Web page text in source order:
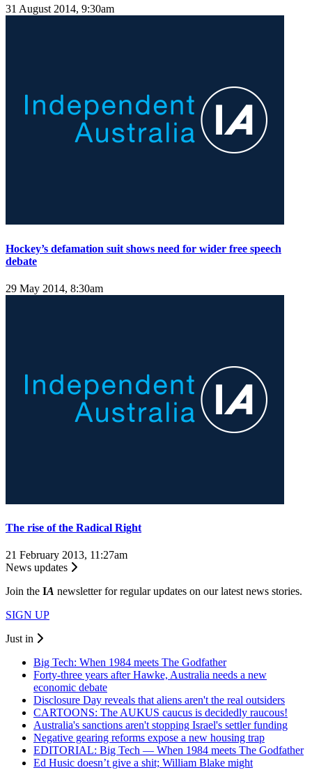
31 August 2014, 9:30am
Hockey’s defamation suit shows need for wider free speech
debate
29 May 2014, 8:30am
The rise of the Radical Right
21 February 2013, 11:27am
News updates
Join the IA newsletter for regular updates on our latest news stories.
SIGN UP
Just in
Big Tech: When 1984 meets The Godfather
Forty-three years after Hawke, Australia needs a new
economic debate
Disclosure Day reveals that aliens aren't the real outsiders
CARTOONS: The AUKUS caucus is decidedly raucous!
Australia's sanctions aren't stopping Israel's settler funding
Negative gearing reforms expose a new housing trap
EDITORIAL: Big Tech — When 1984 meets The Godfather
Ed Husic doesn’t give a shit; William Blake might